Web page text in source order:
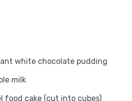
white chocolate pudding
milk
food cake (cut into cubes)